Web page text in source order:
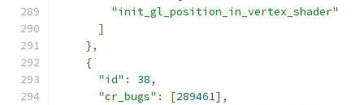
"init_gl_position_in_vertex_shader"
]
},
{
"id" : 38,
"cr_bugs" : [289461],